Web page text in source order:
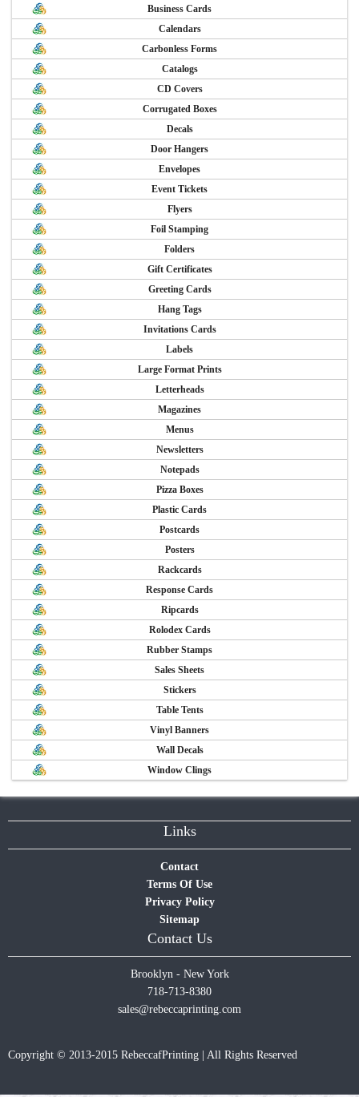
Business Cards
Calendars
Carbonless Forms
Catalogs
CD Covers
Corrugated Boxes
Decals
Door Hangers
Envelopes
Event Tickets
Flyers
Foil Stamping
Folders
Gift Certificates
Greeting Cards
Hang Tags
Invitations Cards
Labels
Large Format Prints
Letterheads
Magazines
Menus
Newsletters
Notepads
Pizza Boxes
Plastic Cards
Postcards
Posters
Rackcards
Response Cards
Ripcards
Rolodex Cards
Rubber Stamps
Sales Sheets
Stickers
Table Tents
Vinyl Banners
Wall Decals
Window Clings
Links
Contact
Terms Of Use
Privacy Policy
Sitemap
Contact Us
Brooklyn - New York
718-713-8380
sales@rebeccaprinting.com
Copyright © 2013-2015 RebeccafPrinting | All Rights Reserved